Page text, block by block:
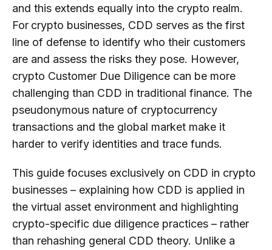
Especially Important for Crypto
Companies?
How Does Crypto Customer Due
Diligence Differ From Traditional
Financial CDD?
What Are the Key Components of
Customer Due Diligence in Crypto?
What Is a Risk-Based Approach to
Customer Due Diligence in Crypto?
(EDD) Required for Crypto
Customers?
What Role Does Beneficial Ownership
Play in Crypto Customer Due
Diligence?
and this extends equally into the crypto realm.
For crypto businesses, CDD serves as the first
line of defense to identify who their customers
are and assess the risks they pose. However,
crypto Customer Due Diligence can be more
challenging than CDD in traditional finance. The
pseudonymous nature of cryptocurrency
transactions and the global market make it
harder to verify identities and trace funds.
This guide focuses exclusively on CDD in crypto
businesses – explaining how CDD is applied in
the virtual asset environment and highlighting
crypto-specific due diligence practices – rather
than rehashing general CDD theory. Unlike a